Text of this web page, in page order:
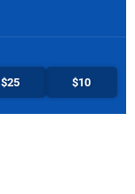
$25 $10